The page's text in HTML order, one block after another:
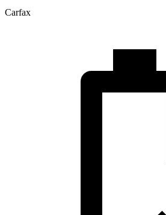
Carfax